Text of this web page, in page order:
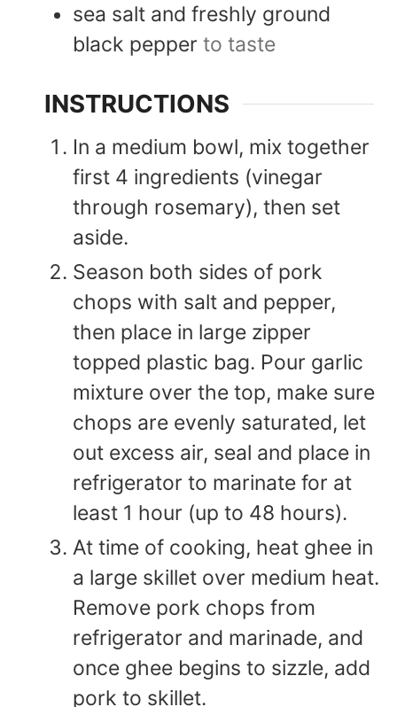
sea salt and freshly ground
black pepper to taste
INSTRUCTIONS
In a medium bowl, mix together
first 4 ingredients (vinegar
through rosemary), then set
aside.
Season both sides of pork
chops with salt and pepper,
then place in large zipper
topped plastic bag. Pour garlic
mixture over the top, make sure
chops are evenly saturated, let
out excess air, seal and place in
refrigerator to marinate for at
least 1 hour (up to 48 hours).
At time of cooking, heat ghee in
a large skillet over medium heat.
Remove pork chops from
refrigerator and marinade, and
once ghee begins to sizzle, add
pork to skillet.